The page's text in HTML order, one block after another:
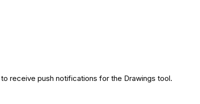
receive push notifications for the Drawings tool.